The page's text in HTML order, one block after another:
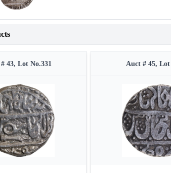
43, Lot No.331 Auct # 45, Lot